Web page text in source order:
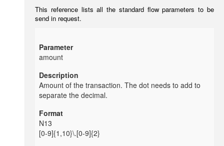
This reference lists all the standard flow parameters to be
send in request.
amount
Amount of the transaction. The dot needs to add to
separate the decimal.
N13
[0-9]{1,10}\.[0-9]{2}